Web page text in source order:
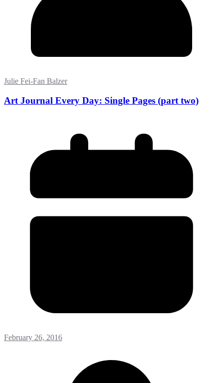
Julie Fei-Fan Balzer
Art Journal Every Day: Single Pages (part two)
February 26, 2016